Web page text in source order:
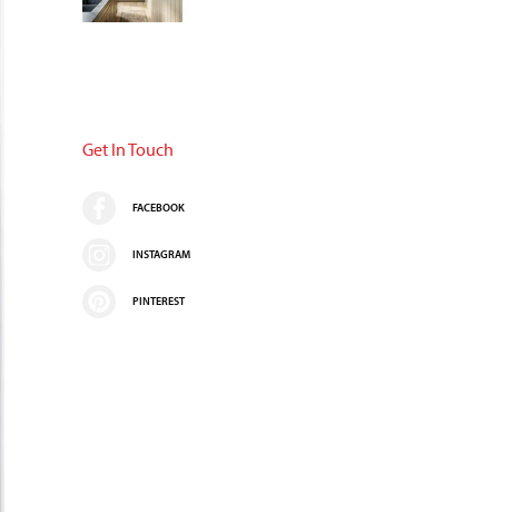
Get In Touch
FACEBOOK
INSTAGRAM
PINTEREST